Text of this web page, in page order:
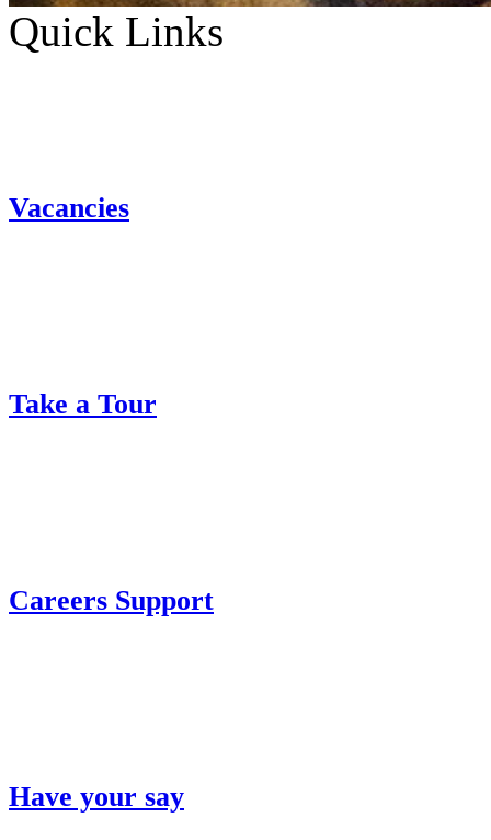
Quick Links
Vacancies
Take a Tour
Careers Support
Have your say